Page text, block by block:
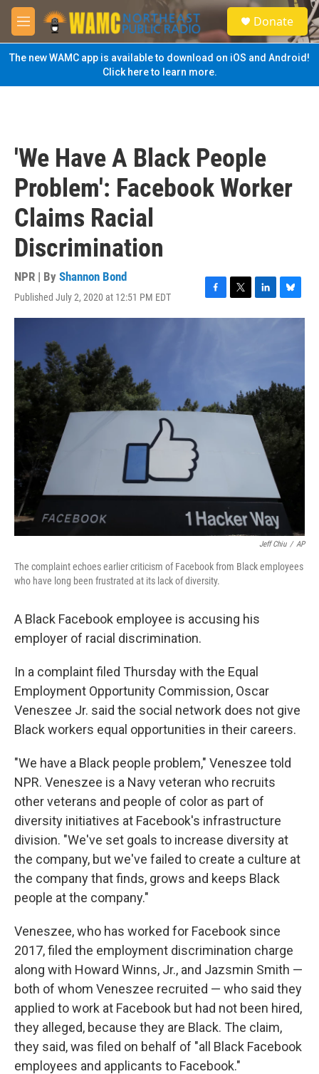
Skip to main content
M
e
n
u
S
e
a
Donate
The new WAMC app is available to download on iOS and Android!
Click here to learn more.
'We Have A Black People
Problem': Facebook Worker
Claims Racial
Discrimination
NPR | By Shannon Bond
Published July 2, 2020 at 12:51 PM EDT
F
a
T
w
L
i
n
B
l
y
Jeff Chiu / AP
The complaint echoes earlier criticism of Facebook from Black employees
who have long been frustrated at its lack of diversity.
A Black Facebook employee is accusing his
employer of racial discrimination.
In a complaint filed Thursday with the Equal
Employment Opportunity Commission, Oscar
Veneszee Jr. said the social network does not give
Black workers equal opportunities in their careers.
"We have a Black people problem," Veneszee told
NPR. Veneszee is a Navy veteran who recruits
other veterans and people of color as part of
diversity initiatives at Facebook's infrastructure
division. "We've set goals to increase diversity at
the company, but we've failed to create a culture at
the company that finds, grows and keeps Black
people at the company."
Veneszee, who has worked for Facebook since
2017, filed the employment discrimination charge
along with Howard Winns, Jr., and Jazsmin Smith —
both of whom Veneszee recruited — who said they
applied to work at Facebook but had not been hired,
they alleged, because they are Black. The claim,
they said, was filed on behalf of "all Black Facebook
employees and applicants to Facebook."